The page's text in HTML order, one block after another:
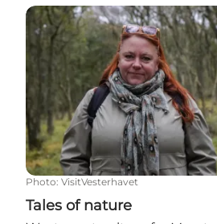
Tales of nature
Photo: VisitVesterhavet
Tales of nature